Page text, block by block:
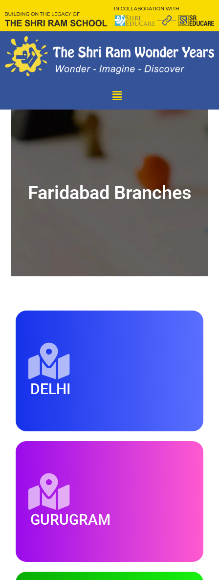
Faridabad Branches
DELHI
GURUGRAM